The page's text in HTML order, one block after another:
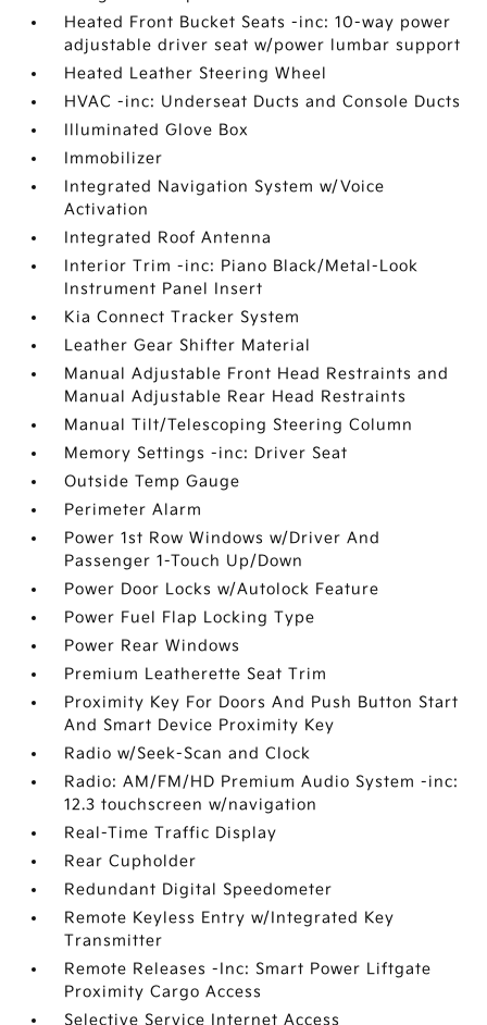
Heated Front Bucket Seats -inc: 10-way power
adjustable driver seat w/power lumbar support
Heated Leather Steering Wheel
HVAC -inc: Underseat Ducts and Console Ducts
Illuminated Glove Box
Immobilizer
Integrated Navigation System w/Voice
Activation
Integrated Roof Antenna
Interior Trim -inc: Piano Black/Metal-Look
Instrument Panel Insert
Kia Connect Tracker System
Leather Gear Shifter Material
Manual Adjustable Front Head Restraints and
Manual Adjustable Rear Head Restraints
Manual Tilt/Telescoping Steering Column
Memory Settings -inc: Driver Seat
Outside Temp Gauge
Perimeter Alarm
Power 1st Row Windows w/Driver And
Passenger 1-Touch Up/Down
Power Door Locks w/Autolock Feature
Power Fuel Flap Locking Type
Power Rear Windows
Premium Leatherette Seat Trim
Proximity Key For Doors And Push Button Start
And Smart Device Proximity Key
Radio w/Seek-Scan and Clock
Radio: AM/FM/HD Premium Audio System -inc:
12.3 touchscreen w/navigation
Real-Time Traffic Display
Rear Cupholder
Redundant Digital Speedometer
Remote Keyless Entry w/Integrated Key
Transmitter
Remote Releases -Inc: Smart Power Liftgate
Proximity Cargo Access
Selective Service Internet Access